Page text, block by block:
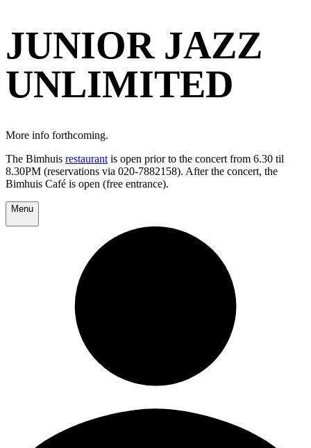
JUNIOR JAZZ
UNLIMITED
More info forthcoming.
The Bimhuis restaurant is open prior to the concert from 6.30 til
8.30PM (reservations via 020-7882158). After the concert, the
Bimhuis Café is open (free entrance).
Menu